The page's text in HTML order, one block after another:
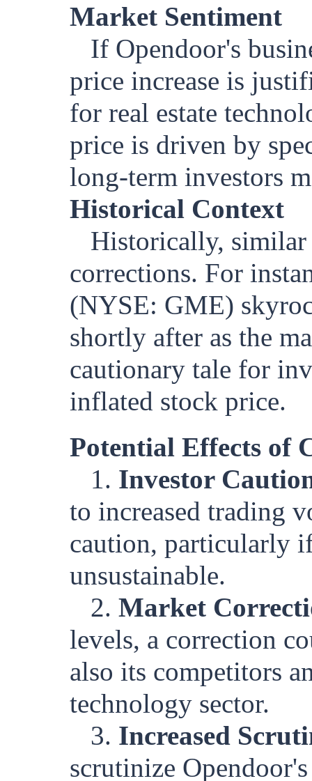
Market Sentiment
If Opendoor's
price increase is
for real estate
price is driven by
long-term investors
Historical Context
Historically, similar
corrections. For
(NYSE: GME)
shortly after as the
cautionary tale for
inflated stock price.
Potential Effects of
1. Investor
to increased trading
caution, particularly
unsustainable.
2. Market
levels, a correction
also its competitors
technology sector.
3. Increased
scrutinize